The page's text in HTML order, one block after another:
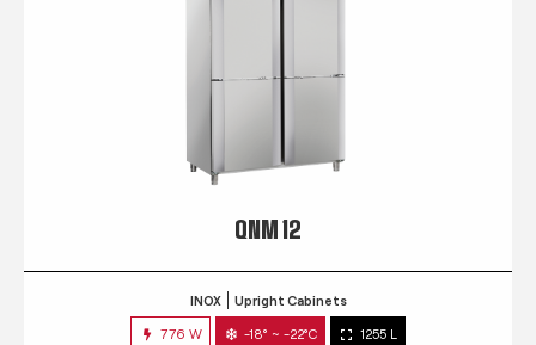
QNM 12
INOX Upright Cabinets
776 W -18° ~ -22°C 1255 L